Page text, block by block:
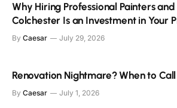
Why Hiring Professional Painters
Colchester Is an Investment in Your
By Caesar July 29, 2026
Renovation Nightmare? When to
By Caesar July 1, 2026